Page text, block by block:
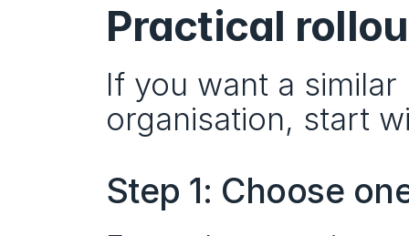
Practical
If you want a similar
organisation, start
Step 1: Choose